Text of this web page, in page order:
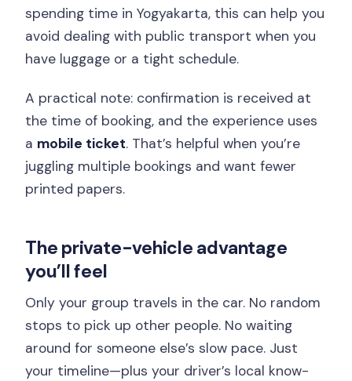
spending time in Yogyakarta, this can help you
avoid dealing with public transport when you
have luggage or a tight schedule.
A practical note: confirmation is received at
the time of booking, and the experience uses
a mobile ticket. That’s helpful when you’re
juggling multiple bookings and want fewer
printed papers.
The private-vehicle advantage
you’ll feel
Only your group travels in the car. No random
stops to pick up other people. No waiting
around for someone else’s slow pace. Just
your timeline—plus your driver’s local know-